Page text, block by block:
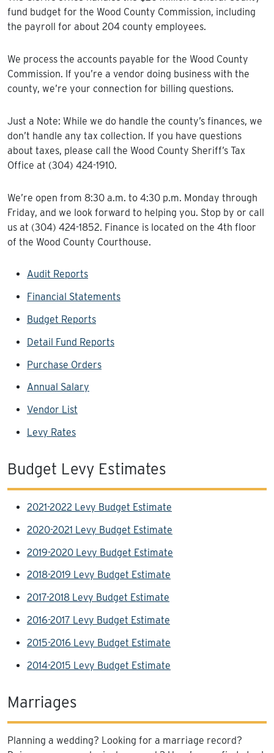
fund budget for the Wood County Commission, including
the payroll for about 204 county employees.
We process the accounts payable for the Wood County
Commission. If you’re a vendor doing business with the
county, we’re your connection for billing questions.
Just a Note: While we do handle the county’s finances, we
don’t handle any tax collection. If you have questions
about taxes, please call the Wood County Sheriff’s Tax
Office at (304) 424-1910.
We’re open from 8:30 a.m. to 4:30 p.m. Monday through
Friday, and we look forward to helping you. Stop by or call
us at (304) 424-1852. Finance is located on the 4th floor
of the Wood County Courthouse.
Audit Reports
Financial Statements
Budget Reports
Detail Fund Reports
Purchase Orders
Annual Salary
Vendor List
Levy Rates
Budget Levy Estimates
2021-2022 Levy Budget Estimate
2020-2021 Levy Budget Estimate
2019-2020 Levy Budget Estimate
2018-2019 Levy Budget Estimate
2017-2018 Levy Budget Estimate
2016-2017 Levy Budget Estimate
2015-2016 Levy Budget Estimate
2014-2015 Levy Budget Estimate
Marriages
Planning a wedding? Looking for a marriage record?